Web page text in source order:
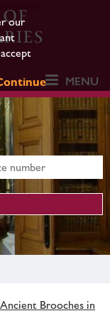
our
MENU
Brooches in